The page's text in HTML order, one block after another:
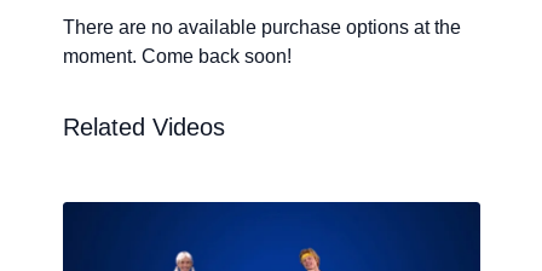
There are no available purchase options at the
moment. Come back soon!
Related Videos